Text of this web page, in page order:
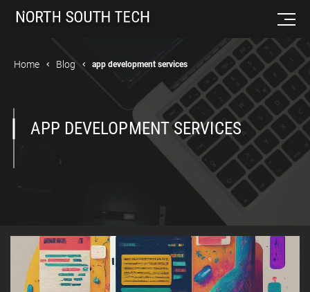
Home Blog app development services
APP DEVELOPMENT SERVICES